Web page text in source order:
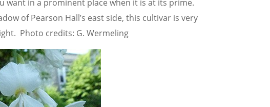
want in a prominent place when it is at its prime.
of Pearson Hall’s east side, this cultivar is very
Photo credits: G. Wermeling